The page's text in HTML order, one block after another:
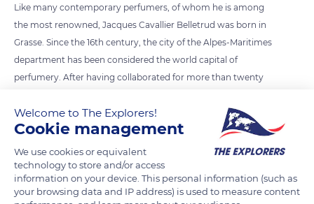
Like many contemporary perfumers, of whom he is among
the most renowned, Jacques Cavallier Belletrud was born in
Grasse. Since the 16th century, the city of the Alpes-Maritimes
department has been considered the world capital of
perfumery. After having collaborated for more than twenty
Cavallier Belletrud reached a consecration in 2012 by
becoming the official master perfumer of the Louis Vuitton
house.
READ MORE TRANSLATE
Welcome to The Explorers!
Cookie management
We use cookies or equivalent
technology to store and/or access
information on your device. This personal information (such as
your browsing data and IP address) is used to measure content